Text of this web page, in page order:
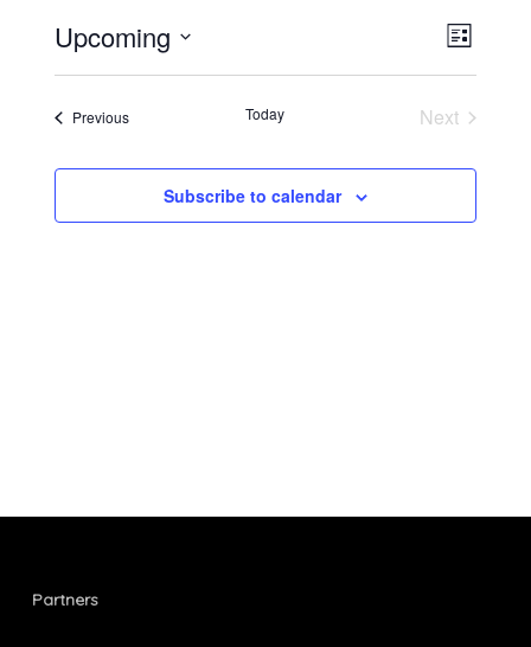
List
Upcoming
Select
date.
PreviousEvents Today
Next
Subscribe to calendar
Partners